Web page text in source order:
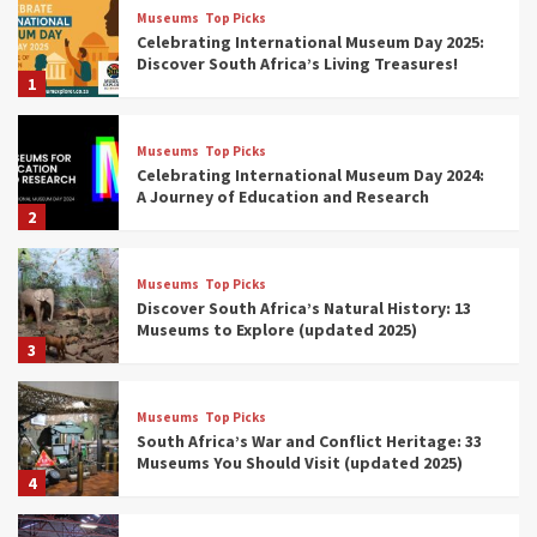
1
Museums Top Picks
Celebrating International Museum Day 2025:
Discover South Africa’s Living Treasures!
2
Museums Top Picks
Celebrating International Museum Day 2024:
A Journey of Education and Research
3
Museums Top Picks
Discover South Africa’s Natural History: 13
Museums to Explore (updated 2025)
4
Museums Top Picks
South Africa’s War and Conflict Heritage: 33
Museums You Should Visit (updated 2025)